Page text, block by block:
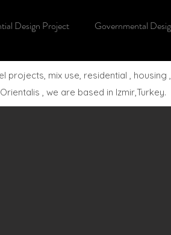
Design Project Governmental
mix use, residential , housing
, we are based in Izmir,Turkey.